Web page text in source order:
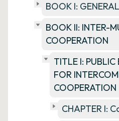
BOOK I:
BOOK II: INTER-
COOPERATION
TITLE I: PUBLIC
FOR
COOPERATION
CHAPTER I: